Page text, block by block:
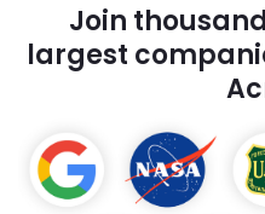
Join
largest